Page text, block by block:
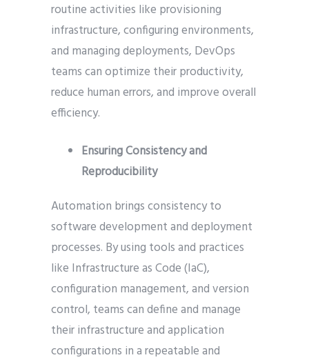
routine activities like provisioning
infrastructure, configuring environments,
and managing deployments, DevOps
teams can optimize their productivity,
reduce human errors, and improve overall
efficiency.
Ensuring Consistency and
Reproducibility
Automation brings consistency to
software development and deployment
processes. By using tools and practices
like Infrastructure as Code (IaC),
configuration management, and version
control, teams can define and manage
their infrastructure and application
configurations in a repeatable and